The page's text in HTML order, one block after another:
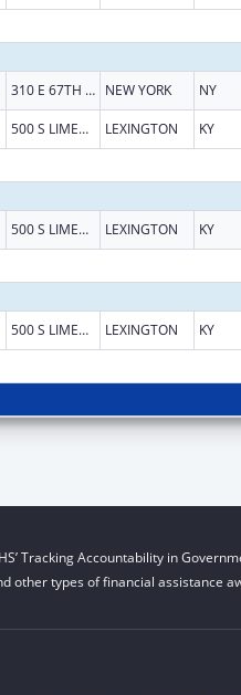
310 E 67TH ST NEW YORK NY
500 S LIMESTONE 109 KINKEAD HALL LEXINGTON KY
500 S LIMESTONE 109 KINKEAD HALL LEXINGTON KY
500 S LIMESTONE 109 KINKEAD HALL LEXINGTON KY
Tracking Accountability in
other types of financial assistance